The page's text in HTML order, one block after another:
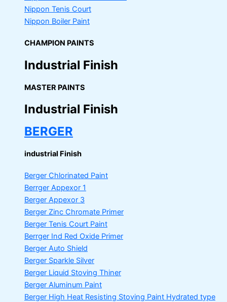
Nippon Tenis Court
Nippon Boiler Paint
CHAMPION PAINTS
Industrial Finish
MASTER PAINTS
Industrial Finish
BERGER
industrial Finish
Berger Chlorinated Paint
Berrger Appexor 1
Berger Appexor 3
Berger Zinc Chromate Primer
Berger Tenis Court Paint
Berrger Ind Red Oxide Primer
Berger Auto Shield
Berger Sparkle Silver
Berger Liquid Stoving Thiner
Berger Aluminum Paint
Berger High Heat Resisting Stoving Paint Hydrated type